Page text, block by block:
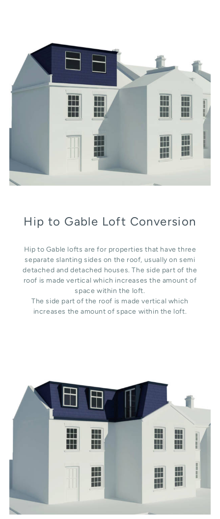
Hip to Gable Loft Conversion
Hip to Gable lofts are for properties that have three
separate slanting sides on the roof, usually on semi
detached and detached houses. The side part of the
roof is made vertical which increases the amount of
space within the loft.
The side part of the roof is made vertical which
increases the amount of space within the loft.